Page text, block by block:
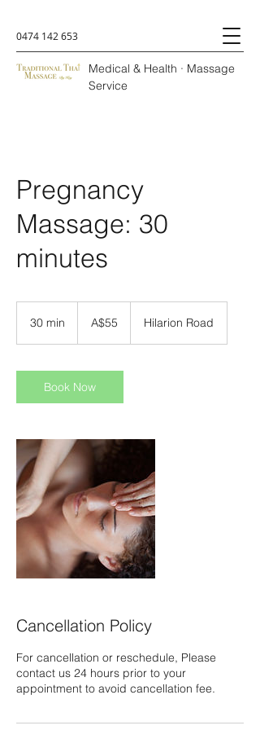
0474 142 653
Medical & Health · Massage
Service
Pregnancy
Massage: 30
minutes
30 min
i
n
A$55 Hilarion Road
Book Now
Cancellation Policy
For cancellation or reschedule, Please
contact us 24 hours prior to your
appointment to avoid cancellation fee.